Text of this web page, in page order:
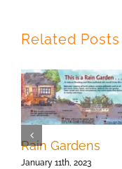
Related Posts
Rain Gardens
January 11th, 2023